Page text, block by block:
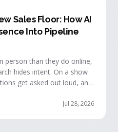
Sales Floor: How AI
Into Pipeline
person than they do online,
hides intent. On a show
get asked out loud, and
in front of the sellerJul 28, 2026